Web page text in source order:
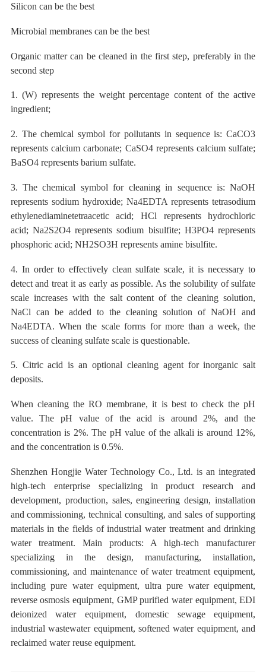
Silicon can be the best
Microbial membranes can be the best
Organic matter can be cleaned in the first step, preferably in the
second step
1. (W) represents the weight percentage content of the active
ingredient;
2. The chemical symbol for pollutants in sequence is: CaCO3
represents calcium carbonate; CaSO4 represents calcium sulfate;
BaSO4 represents barium sulfate.
3. The chemical symbol for cleaning in sequence is: NaOH
represents sodium hydroxide; Na4EDTA represents tetrasodium
ethylenediaminetetraacetic acid; HCl represents hydrochloric
acid; Na2S2O4 represents sodium bisulfite; H3PO4 represents
phosphoric acid; NH2SO3H represents amine bisulfite.
4. In order to effectively clean sulfate scale, it is necessary to
detect and treat it as early as possible. As the solubility of sulfate
scale increases with the salt content of the cleaning solution,
NaCl can be added to the cleaning solution of NaOH and
Na4EDTA. When the scale forms for more than a week, the
success of cleaning sulfate scale is questionable.
5. Citric acid is an optional cleaning agent for inorganic salt
deposits.
When cleaning the RO membrane, it is best to check the pH
value. The pH value ofthe acid
is around 2%, and the
concentration is 2%. The pH value of the alkali is around 12%,
and the concentration is 0.5%.
Shenzhen Hongjie Water Technology Co., Ltd. is an integrated
high-tech enterprise specializing in product research and
development, production, sales, engineering design, installation
and commissioning, technical consulting, and sales of supporting
materials in the fields of industrial water treatment and drinking
water treatment. Main products: A high-tech manufacturer
specializing in the design, manufacturing, installation,
commissioning, and maintenance of water treatment equipment,
including pure water equipment, ultra pure water equipment,
reverse osmosis equipment, GMP purified water equipment, EDI
deionized water equipment, domestic sewage equipment,
industrial wastewater equipment, softened water equipment, and
reclaimed water reuse equipment.